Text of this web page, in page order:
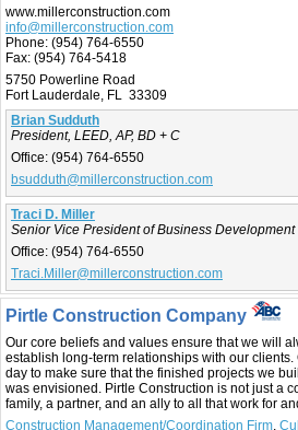
www.millerconstruction.com
info@millerconstruction.com
Phone: (954) 764-6550
Fax: (954) 764-5418
5750 Powerline Road
Fort Lauderdale, FL 33309
Brian Sudduth
President, LEED, AP, BD + C
Office: (954) 764-6550
bsudduth@millerconstruction.com
Traci D. Miller
Senior Vice President of Business Development
Office: (954) 764-6550
Traci.Miller@millerconstruction.com
Pirtle Construction Company
Our core beliefs and values ensure that we will
establish long-term relationships with our
day to make sure that the finished projects we
was envisioned. Pirtle Construction is not just a
family, a partner, and an ally to all that work for
Construction Management/Coordination Firm,